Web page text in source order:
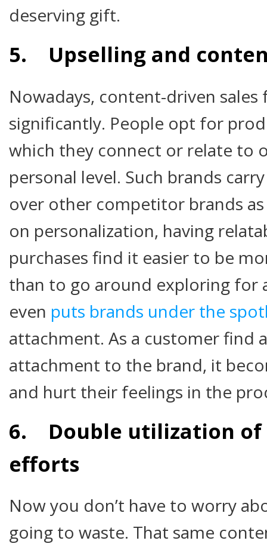
deserving gift.
5. Upselling and
Nowadays, content-driven sales
significantly. People opt for
which they connect or relate to
personal level. Such brands
over other competitor brands
on personalization, having
purchases find it easier to be
than to go around exploring for
even puts brands under the
attachment. As a customer find
attachment to the brand, it
and hurt their feelings in the
6. Double utilization of
efforts
Now you don’t have to worry
going to waste. That same